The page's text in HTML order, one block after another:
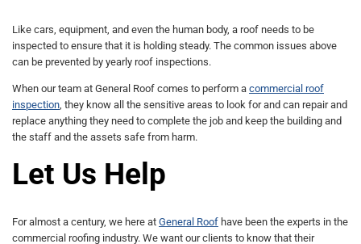
Like cars, equipment, and even the human body, a roof needs to be
inspected to ensure that it is holding steady. The common issues above
can be prevented by yearly roof inspections.
When our team at General Roof comes to perform a commercial roof
inspection , they know all the sensitive areas to look for and can repair and
replace anything they need to complete the job and keep the building and
the staff and the assets safe from harm.
Let Us Help
For almost a century, we here at General Roof have been the experts in the
commercial roofing industry. We want our clients to know that their